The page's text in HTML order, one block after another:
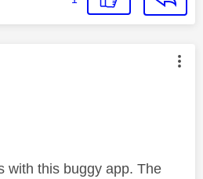
was authored by:
with this buggy app. The